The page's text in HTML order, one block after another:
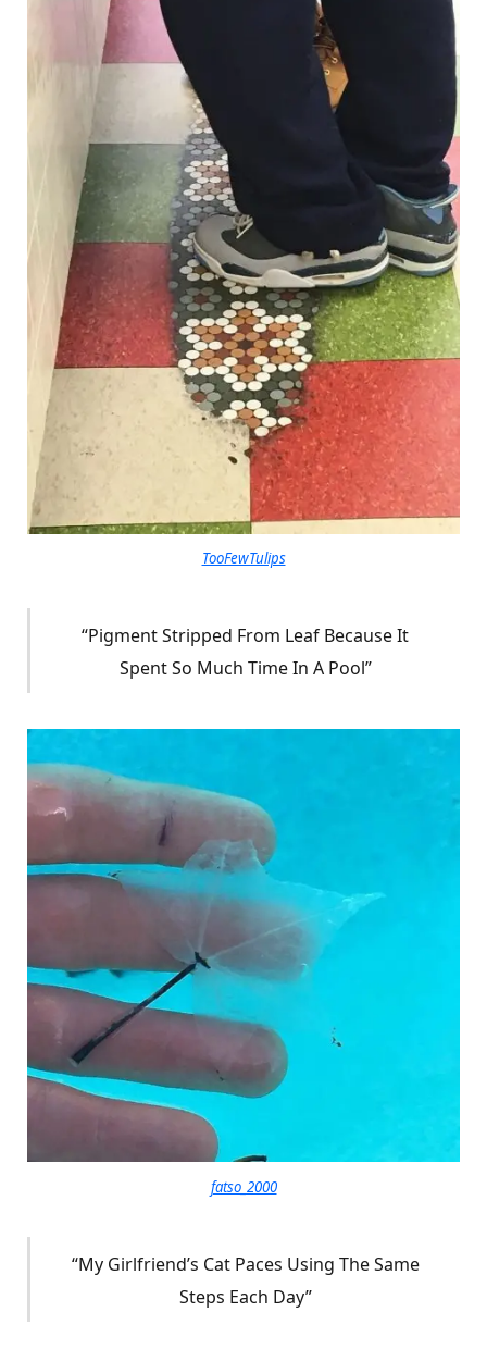
TooFewTulips
“Pigment Stripped From Leaf Because It
Spent So Much Time In A Pool”
fatso_2000
“My Girlfriend’s Cat Paces Using The Same
Steps Each Day”